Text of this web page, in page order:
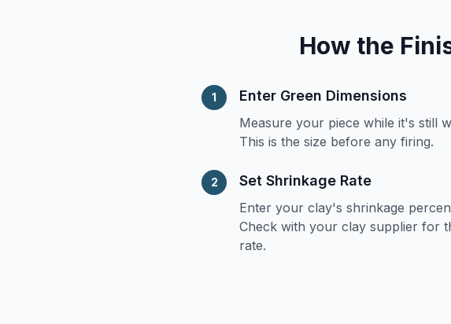
How the
1 Enter Green Dimensions
Measure your piece while it's still
This is the size before any firing.
2 Set Shrinkage Rate
Enter your clay's shrinkage
Check with your clay supplier for
rate.